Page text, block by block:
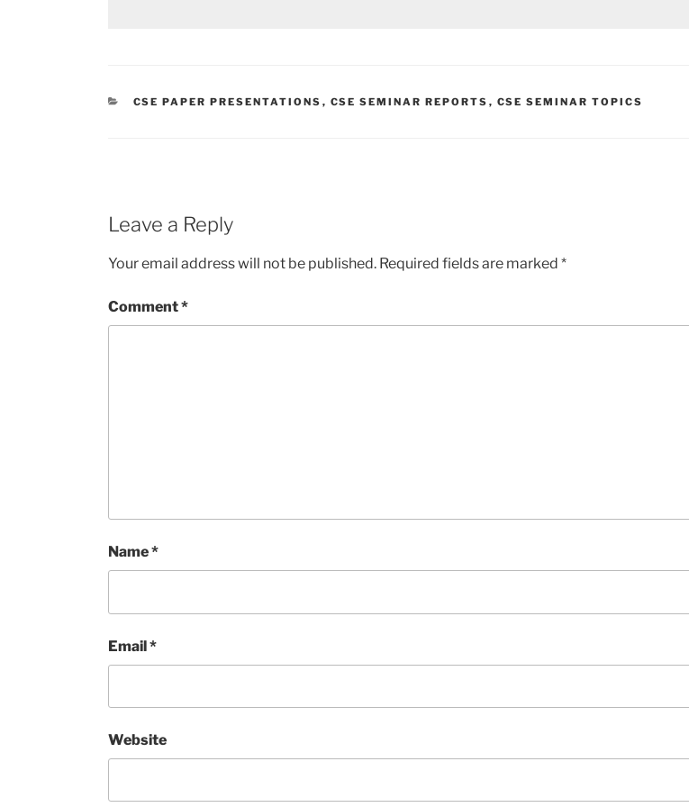
CATEGORIES
CSE PAPER PRESENTATIONS , CSE SEMINAR REPORTS , CSE SEMINAR TOPICS
Leave a Reply
Your email address will not be published. Required fields are marked *
Comment*
Name*
Email*
Website